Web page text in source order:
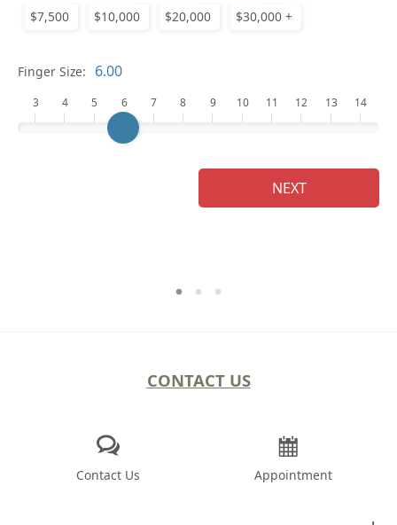
$7,500 $10,000 $20,000 $30,000 +
Finger Size:
3 4 5 6 7 8 9 10 11 12 13 14
NEXT
CONTACT US
Contact Us Appointment